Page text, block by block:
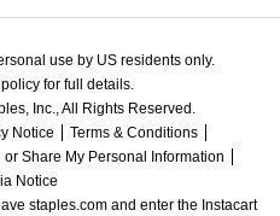
use by US residents only.
for full details.
Inc., All Rights Reserved.
Notice
Terms & Conditions
or Share My Personal Information
Notice
staples.com and enter the Instacart